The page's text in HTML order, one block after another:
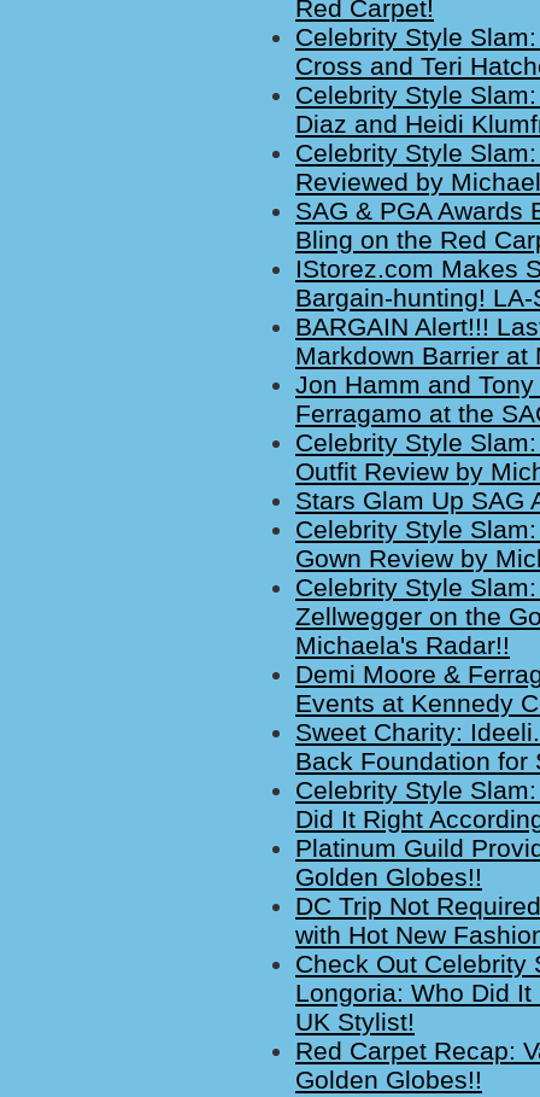
Red Carpet!
Celebrity Style
Cross and Teri
Celebrity Style
Diaz and Heidi
Celebrity Style
Reviewed by
SAG & PGA Awards
Bling on the Red
IStorez.com Makes
Bargain-hunting! LA-
BARGAIN Alert!!!
Markdown Barrier at
Jon Hamm and
Ferragamo at the
Celebrity Style
Outfit Review by
Stars Glam Up SAG
Celebrity Style
Gown Review by
Celebrity Style
Zellwegger on the
Michaela's Radar!!
Demi Moore &
Events at Kennedy
Sweet Charity:
Back Foundation for
Celebrity Style
Did It Right
Platinum Guild
Golden Globes!!
DC Trip Not
with Hot New
Check Out Celebrity
Longoria: Who Did
UK Stylist!
Red Carpet Recap:
Golden Globes!!